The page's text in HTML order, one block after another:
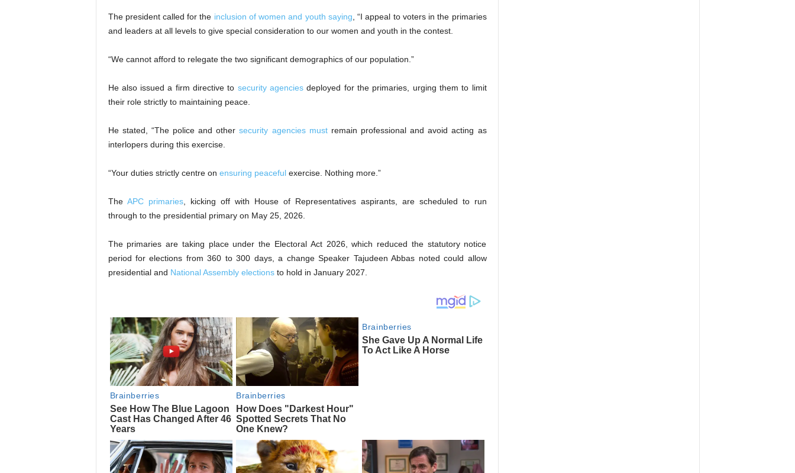
The president called for the inclusion of women and youth saying , “I appeal to voters in the primaries
and leaders at all levels to give special consideration to our women and youth in the contest.
“We cannot afford to relegate the two significant demographics of our population.”
He also issued a firm directive to security agencies deployed for the primaries, urging them to limit
their role strictly to maintaining peace.
He stated, “The police and othersecurity agencies mustremain professional and avoid acting as
interlopers during this exercise.
“Your duties strictly centre on ensuring peacefulexercise. Nothing more.”
The APC primaries, kicking off with House of Representatives aspirants, are scheduled to run
through to the presidential primary on May 25, 2026.
The primaries are taking place under the Electoral Act 2026, which reduced the statutory notice
period for elections from 360 to 300 days, a change Speaker Tajudeen Abbas noted could allow
presidential and National Assembly electionsto hold in January 2027.​​​​​​​​​​​​​​​​